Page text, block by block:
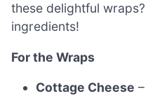
these delightful wraps?
ingredients!
For the Wraps
Cottage Cheese –